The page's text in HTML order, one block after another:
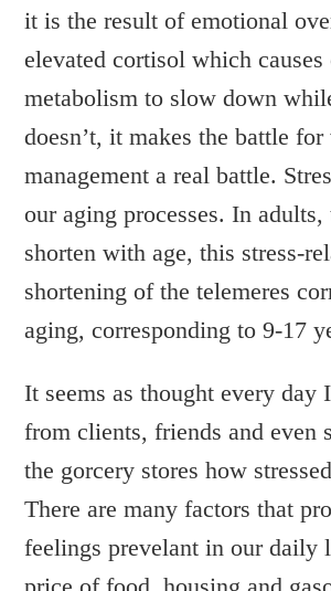
MONDAY
WRITTEN BY:
it is the result of emotional
elevated cortisol which causes
metabolism to slow down
doesn’t, it makes the battle
management a real battle.
our aging processes. In adults,
shorten with age, this stress-
shortening of the telemeres
aging, corresponding to 9-17
It seems as thought every day
from clients, friends and even
the gorcery stores how
There are many factors that
feelings prevelant in our daily